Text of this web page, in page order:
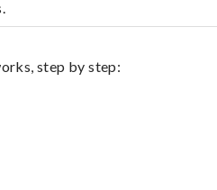
step by step: